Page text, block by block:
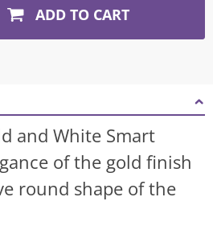
ADD TO CART
and White Smart
of the gold finish
round shape of the